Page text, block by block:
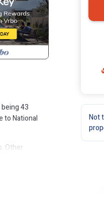
43
to National
Other
Cabin has
Not